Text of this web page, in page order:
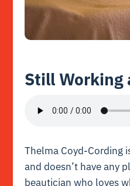
Still Working
Thelma Coyd-Cording
and doesn’t have any
beautician who loves